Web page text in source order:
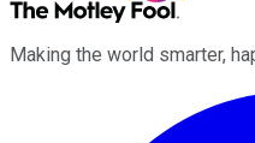
Making the world smarter,